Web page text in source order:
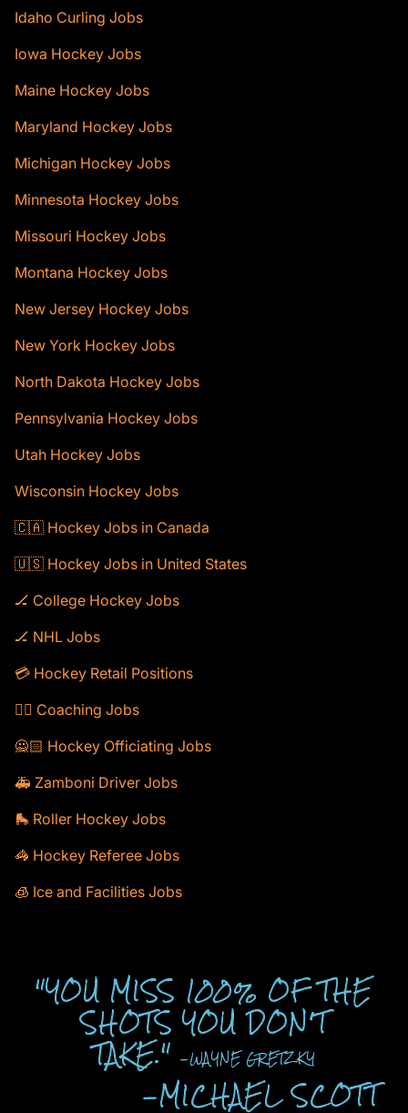
Idaho Curling Jobs
Iowa Hockey Jobs
Maine Hockey Jobs
Maryland Hockey Jobs
Michigan Hockey Jobs
Minnesota Hockey Jobs
Missouri Hockey Jobs
Montana Hockey Jobs
New Jersey Hockey Jobs
New York Hockey Jobs
North Dakota Hockey Jobs
Pennsylvania Hockey Jobs
Utah Hockey Jobs
Wisconsin Hockey Jobs
🇨🇦 Hockey Jobs in Canada
🇺🇸 Hockey Jobs in United States
🏒 College Hockey Jobs
🏒 NHL Jobs
💳 Hockey Retail Positions
🕴🏻 Coaching Jobs
🙅🏻 Hockey Officiating Jobs
🚑 Zamboni Driver Jobs
🛼 Roller Hockey Jobs
🦓 Hockey Referee Jobs
🧊 Ice and Facilities Jobs
"YOU MISS 100% OF THE
SHOTS YOU DON'T
TAKE." -WAYNE GRETZKY
-MICHAEL SCOTT